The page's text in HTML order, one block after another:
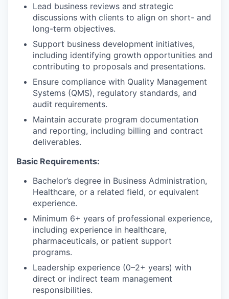
Lead business reviews and strategic
discussions with clients to align on short- and
long-term objectives.
Support business development initiatives,
including identifying growth opportunities and
contributing to proposals and presentations.
Ensure compliance with Quality Management
Systems (QMS), regulatory standards, and
audit requirements.
Maintain accurate program documentation
and reporting, including billing and contract
deliverables.
Basic Requirements:
Bachelor’s degree in Business Administration,
Healthcare, or a related field, or equivalent
experience.
Minimum 6+ years of professional experience,
including experience in healthcare,
pharmaceuticals, or patient support
programs.
Leadership experience (0–2+ years) with
direct or indirect team management
responsibilities.